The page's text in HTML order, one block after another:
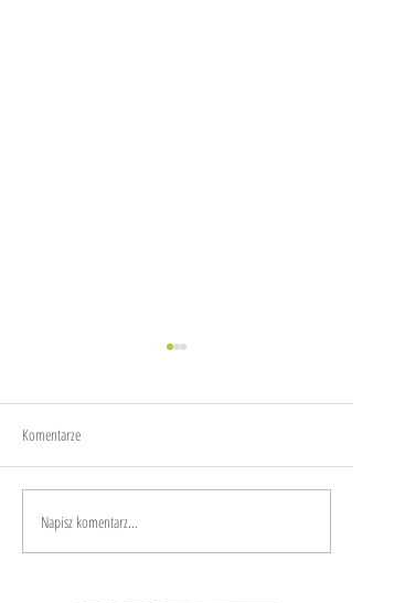
CheeseKaki
Komentarze
Napisz komentarz...